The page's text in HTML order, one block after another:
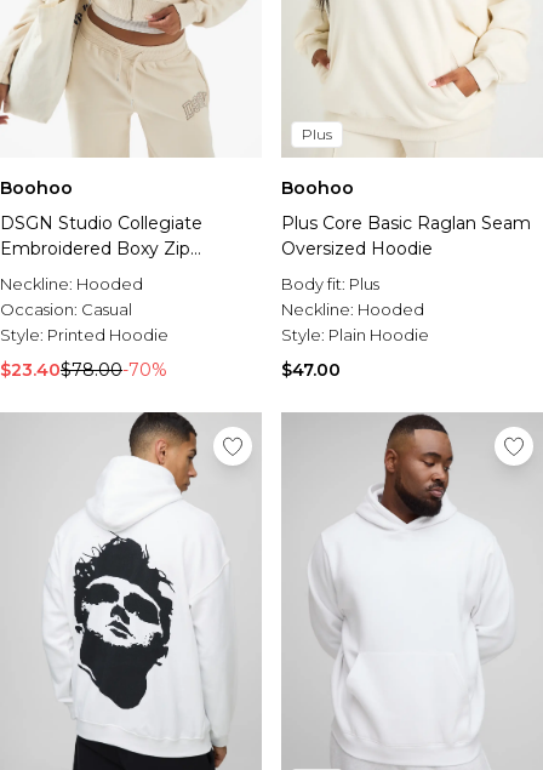
Boohoo
DSGN Studio Collegiate
Embroidered Boxy Zip
Through Hoodie
Neckline: Hooded
Occasion: Casual
Style: Printed Hoodie
$23.40$78.00-70%
Plus
Boohoo
Plus Core Basic Raglan Seam
Oversized Hoodie
Body fit: Plus
Neckline: Hooded
Style: Plain Hoodie
$47.00